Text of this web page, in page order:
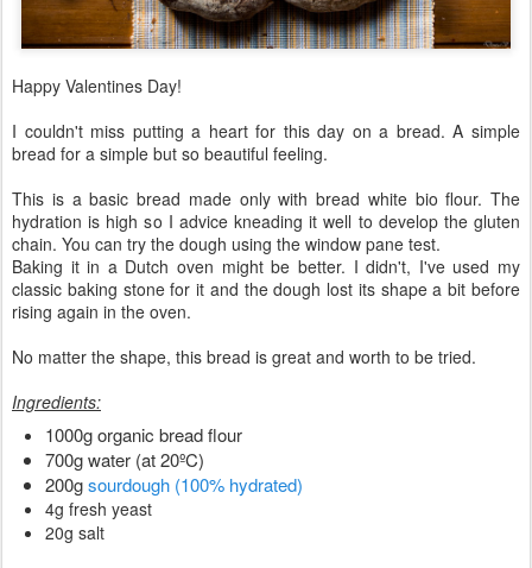
Happy Valentines Day!
I couldn't miss putting a heart for this day on a bread. A simple
bread for a simple but so beautiful feeling.
This is a basic bread made only with bread white bio flour. The
hydration is high so I advice kneading it well to develop the gluten
chain. You can try the dough using the window pane test.
Baking it in a Dutch oven might be better. I didn't, I've used my
classic baking stone for it and the dough lost its shape a bit before
rising again in the oven.
No matter the shape, this bread is great and worth to be tried.
Ingredients:
1000g organic bread flour
700g water (at 20ºC)
200gsourdough (100% hydrated)
4g fresh yeast
20g salt